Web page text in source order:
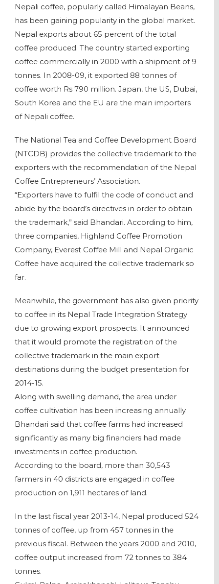
Nepali coffee, popularly called Himalayan Beans,
has been gaining popularity in the global market.
Nepal exports about 65 percent of the total
coffee produced. The country started exporting
coffee commercially in 2000 with a shipment of 9
tonnes. In 2008-09, it exported 88 tonnes of
coffee worth Rs 790 million. Japan, the US, Dubai,
South Korea and the EU are the main importers
of Nepali coffee.
The National Tea and Coffee Development Board
(NTCDB) provides the collective trademark to the
exporters with the recommendation of the Nepal
Coffee Entrepreneurs’ Association.
“Exporters have to fulfil the code of conduct and
abide by the board’s directives in order to obtain
the trademark,” said Bhandari. According to him,
three companies, Highland Coffee Promotion
Company, Everest Coffee Mill and Nepal Organic
Coffee have acquired the collective trademark so
far.
Meanwhile, the government has also given priority
to coffee in its Nepal Trade Integration Strategy
due to growing export prospects. It announced
that it would promote the registration of the
collective trademark in the main export
destinations during the budget presentation for
2014-15.
Along with swelling demand, the area under
coffee cultivation has been increasing annually.
Bhandari said that coffee farms had increased
significantly as many big financiers had made
investments in coffee production.
According to the board, more than 30,543
farmers in 40 districts are engaged in coffee
production on 1,911 hectares of land.
In the last fiscal year 2013-14, Nepal produced 524
tonnes of coffee, up from 457 tonnes in the
previous fiscal. Between the years 2000 and 2010,
coffee output increased from 72 tonnes to 384
tonnes.